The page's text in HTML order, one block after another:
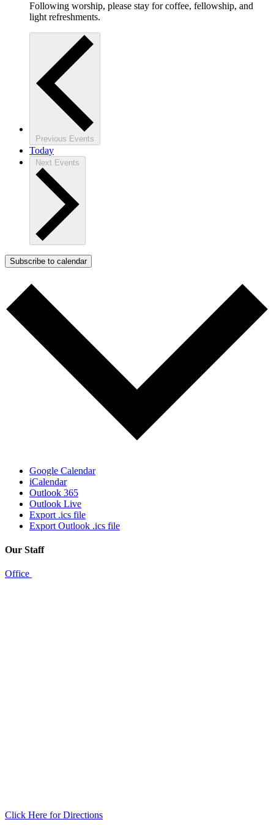
Following worship, please stay for coffee, fellowship, and
light refreshments.
Previous Events
Today
Next Events
Subscribe to calendar
Google Calendar
iCalendar
Outlook 365
Outlook Live
Export .ics file
Export Outlook .ics file
Our Staff
Office
Click Here for Directions